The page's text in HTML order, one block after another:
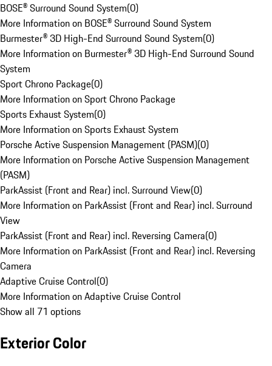
BOSE® Surround Sound System(0)
More Information on BOSE® Surround Sound System
Burmester® 3D High-End Surround Sound System(0)
More Information on Burmester® 3D High-End Surround Sound
System
Sport Chrono Package(0)
More Information on Sport Chrono Package
Sports Exhaust System(0)
More Information on Sports Exhaust System
Porsche Active Suspension Management (PASM)(0)
More Information on Porsche Active Suspension Management
(PASM)
ParkAssist (Front and Rear) incl. Surround View(0)
More Information on ParkAssist (Front and Rear) incl. Surround
View
ParkAssist (Front and Rear) incl. Reversing Camera(0)
More Information on ParkAssist (Front and Rear) incl. Reversing
Camera
Adaptive Cruise Control(0)
More Information on Adaptive Cruise Control
Show all 71 options
Exterior Color